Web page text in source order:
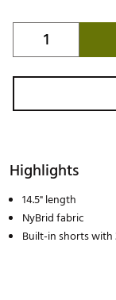
Highlights
14.5" length
NyBrid fabric
Built-in shorts with